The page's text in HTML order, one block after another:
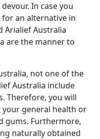
In case you
an alternative in
Arialief Australia
are the manner to
not one of the
Australia include
Therefore, you will
general health or
gums. Furthermore,
naturally obtained